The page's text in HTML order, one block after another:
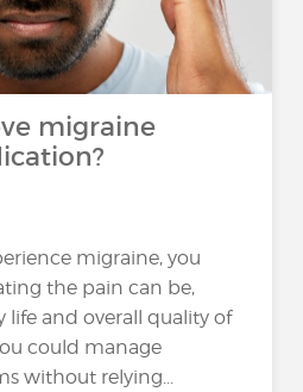
migraine
migraine, you
the pain can be,
life and overall quality of
could manage
without relying...